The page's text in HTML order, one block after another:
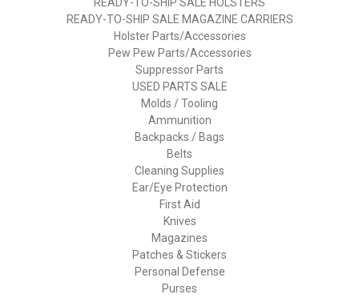
READY-TO-SHIP SALE HOLSTERS
READY-TO-SHIP SALE MAGAZINE CARRIERS
Holster Parts/Accessories
Pew Pew Parts/Accessories
Suppressor Parts
USED PARTS SALE
Molds / Tooling
Ammunition
Backpacks / Bags
Belts
Cleaning Supplies
Ear/Eye Protection
First Aid
Knives
Magazines
Patches & Stickers
Personal Defense
Purses